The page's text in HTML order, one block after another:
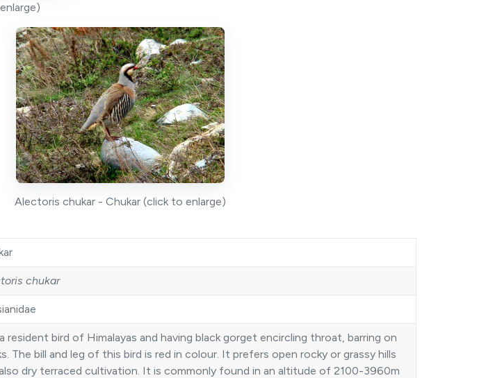
Alectoris chukar - Chukar (click to enlarge)
chukar
resident bird of Himalayas and having black gorget encircling throat, barring on
The bill and leg of this bird is red in colour. It prefers open rocky or grassy hills
dry terraced cultivation. It is commonly found in an altitude of 2100-3960m